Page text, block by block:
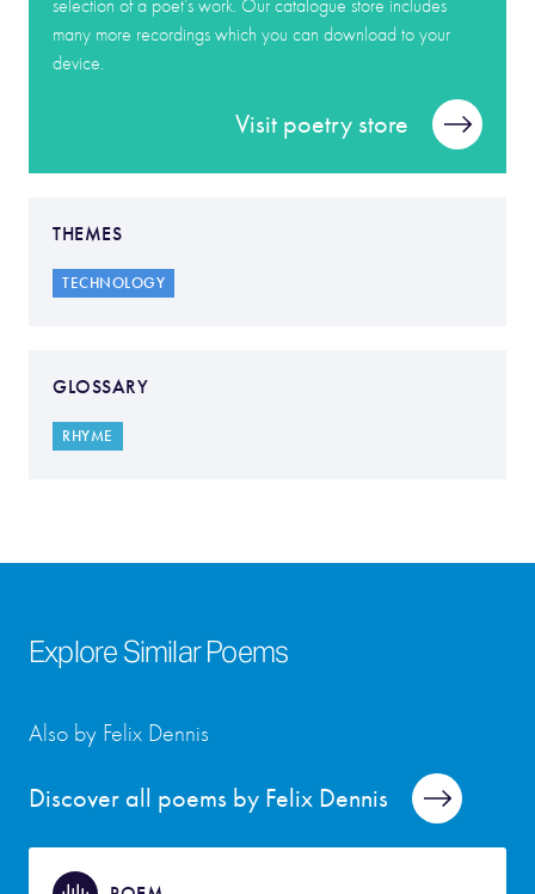
selection of a poet’s work. Our catalogue store includes
many more recordings which you can download to your
device.
Visit poetry store
THEMES
TECHNOLOGY
GLOSSARY
RHYME
Explore Similar Poems
Discover all poems by Felix Dennis
Also by Felix Dennis